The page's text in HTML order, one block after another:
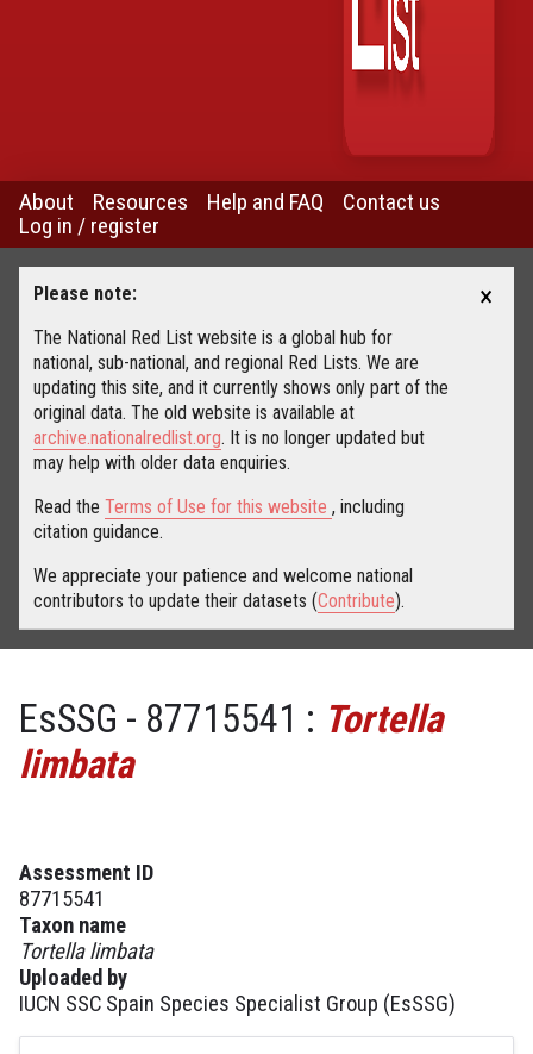
About Resources Help and FAQ
Contact us
Log in / register
Please note:
The National Red List website is a global hub for
national, sub-national, and regional Red Lists. We are
updating this site, and it currently shows only part of the
original data. The old website is available at
archive.nationalredlist.org. It is no longer updated but
may help with older data enquiries.
Read the Terms of Use for this website , including
citation guidance.
We appreciate your patience and welcome national
contributors to update their datasets (Contribute).
×
EsSSG - 87715541 : Tortella
limbata
Assessment ID
87715541
Taxon name
Tortella limbata
Uploaded by
IUCN SSC Spain Species Specialist Group (EsSSG)